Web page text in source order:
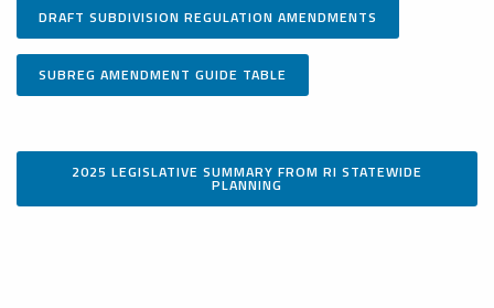
DRAFT SUBDIVISION REGULATION AMENDMENTS
SUBREG AMENDMENT GUIDE TABLE
2025 LEGISLATIVE SUMMARY FROM RI STATEWIDE
PLANNING